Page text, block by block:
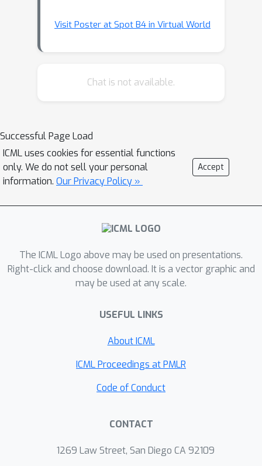
Visit Poster at Spot B4 in Virtual World
Chat is not available.
Successful Page Load
ICML uses cookies for essential functions
only. We do not sell your personal
information. Our Privacy Policy »
Accept
The ICML Logo above may be used on presentations.
Right-click and choose download. It is a vector graphic and
may be used at any scale.
USEFUL LINKS
About ICML
ICML Proceedings at PMLR
Code of Conduct
CONTACT
1269 Law Street, San Diego CA 92109